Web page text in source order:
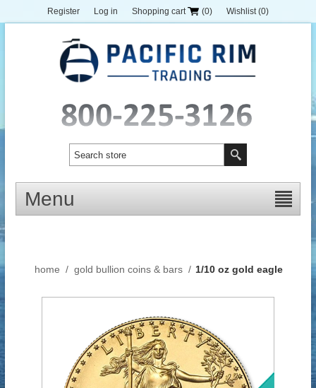
Register Log in Shopping cart (0) Wishlist (0)
Menu
home / gold bullion coins & bars / 1/10 oz gold eagle